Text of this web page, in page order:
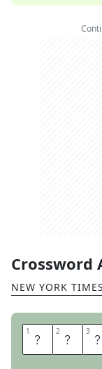
Crossword
NEW YORK TIMES
1 R 2 T 3 E